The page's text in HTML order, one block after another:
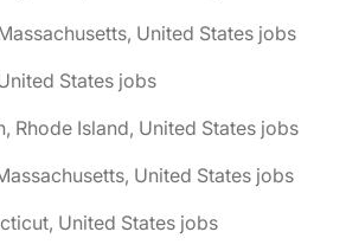
United States jobs
States jobs
Rhode Island, United States jobs
United States jobs
United States jobs